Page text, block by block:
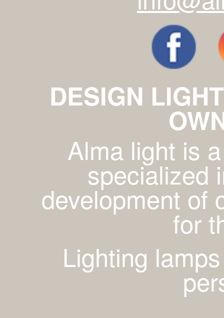
DESIGN
Alma light is
specialized
development of
for
Lighting